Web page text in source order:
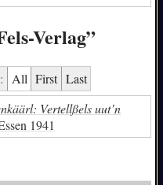
Verlag”
All First Last
Vertellßels uut’n
1941